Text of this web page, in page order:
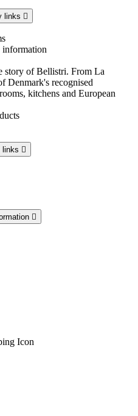
links 
information
story of Bellistri. From La
Denmark's recognised
kitchens and European
links 
